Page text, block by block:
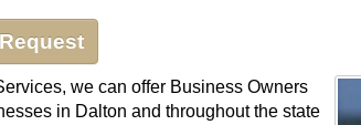
we can offer Business Owners
in Dalton and throughout the state